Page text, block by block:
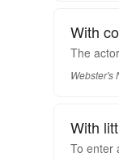
With
The
Webster's
With
To enter